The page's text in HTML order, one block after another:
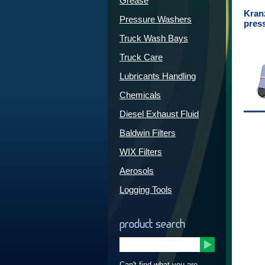
Pressure Washers
Truck Wash Bays
Truck Care
Lubricants Handling
Chemicals
Diesel Exhaust Fluid
Baldwin Filters
WIX Filters
Aerosols
Logging Tools
product search